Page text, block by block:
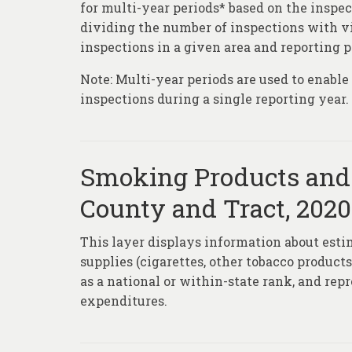
for multi-year periods* based on the
dividing the number of inspections with
inspections in a given area and reporting
Note: Multi-year periods are used to
inspections during a single reporting year.
Smoking Products
County and Tract, 2020
This layer displays information about
supplies (cigarettes, other tobacco
as a national or within-state rank, and
expenditures.